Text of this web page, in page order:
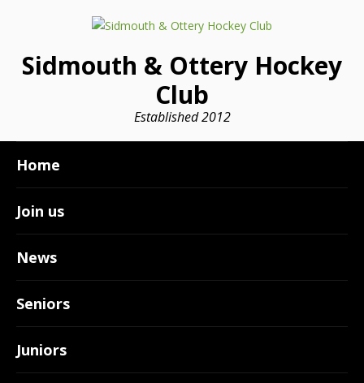
Sidmouth & Ottery Hockey
Club
Established 2012
Home
Join us
News
Seniors
Juniors